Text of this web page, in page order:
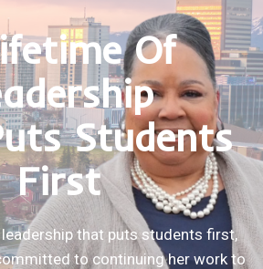
Of
Students
First
that puts students first,
to continuing her work to